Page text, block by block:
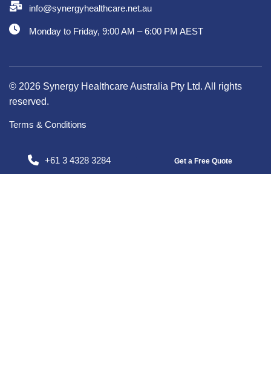
info@synergyhealthcare.net.au
Monday to Friday, 9:00 AM – 6:00 PM AEST
© 2026 Synergy Healthcare Australia Pty Ltd. All rights
reserved.
Terms & Conditions
+61 3 4328 3284 Get a Free Quote